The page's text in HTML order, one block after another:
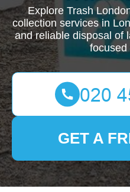
Explore Trash
collection services in
and reliable disposal of
focused
GET A